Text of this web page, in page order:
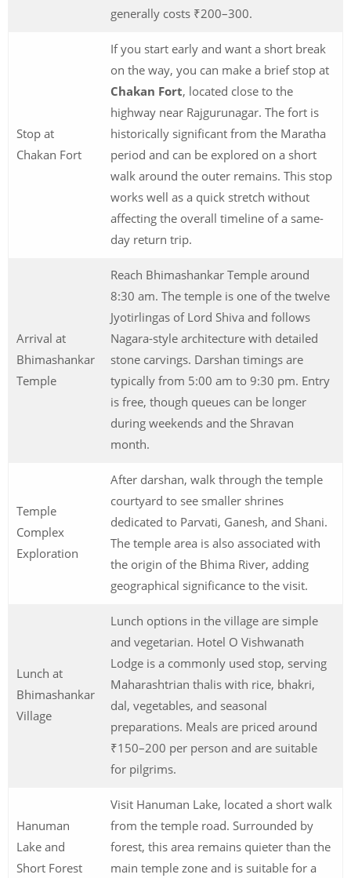
generally costs ₹200–300.
Stop at
Chakan Fort
If you start early and want a short break
on the way, you can make a brief stop at
Chakan Fort, located close to the
highway near Rajgurunagar. The fort is
historically significant from the Maratha
period and can be explored on a short
walk around the outer remains. This stop
works well as a quick stretch without
affecting the overall timeline of a same-
day return trip.
Arrival at
Bhimashankar
Temple
Reach Bhimashankar Temple around
8:30 am. The temple is one of the twelve
Jyotirlingas of Lord Shiva and follows
Nagara-style architecture with detailed
stone carvings. Darshan timings are
typically from 5:00 am to 9:30 pm. Entry
is free, though queues can be longer
during weekends and the Shravan
month.
Temple
Complex
Exploration
After darshan, walk through the temple
courtyard to see smaller shrines
dedicated to Parvati, Ganesh, and Shani.
The temple area is also associated with
the origin of the Bhima River, adding
geographical significance to the visit.
Lunch at
Bhimashankar
Village
Lunch options in the village are simple
and vegetarian. Hotel O Vishwanath
Lodge is a commonly used stop, serving
Maharashtrian thalis with rice, bhakri,
dal, vegetables, and seasonal
preparations. Meals are priced around
₹150–200 per person and are suitable
for pilgrims.
Hanuman
Lake and
Short Forest
Visit Hanuman Lake, located a short walk
from the temple road. Surrounded by
forest, this area remains quieter than the
main temple zone and is suitable for a